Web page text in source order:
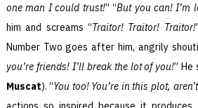
one man I could trust!” “But you can! I’m
him and screams “Traitor! Traitor! Traitor!
Number Two goes after him, angrily
you’re friends! I’ll break the lot of you!”
Muscat). “You too! You’re in this plot,